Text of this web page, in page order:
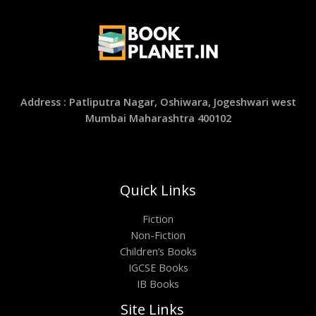
Address : Patliputra Nagar, Oshiwara, Jogeshwari west
Mumbai Maharashtra 400102
Quick Links
Fiction
Non-Fiction
Children’s Books
IGCSE Books
IB Books
Site Links